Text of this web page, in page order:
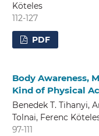
Köteles
112-127
PDF
Body Awareness,
Kind of Physical
Benedek T. Tihanyi,
Tolnai, Ferenc
97-111